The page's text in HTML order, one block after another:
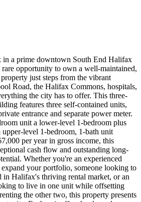
in a prime downtown South End Halifax
opportunity to own a well-maintained,
just steps from the vibrant
Road, the Halifax Commons, hospitals,
the city has to offer. This three-
features three self-contained units,
entrance and separate power meter.
unit a lower-level 1-bedroom plus
upper-level 1-bedroom, 1-bath unit
per year in gross income, this
cash flow and outstanding long-
Whether you're an experienced
your portfolio, someone looking to
in Halifax's thriving rental market, or an
to live in one unit while offsetting
the other two, this property presents